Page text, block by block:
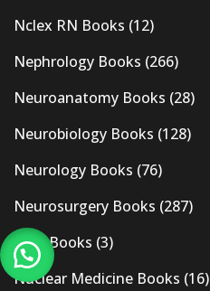
Nclex RN Books (12)
Nephrology Books (266)
Neuroanatomy Books (28)
Neurobiology Books (128)
Neurology Books (76)
Neurosurgery Books (287)
New Books (3)
Nuclear Medicine Books (16)